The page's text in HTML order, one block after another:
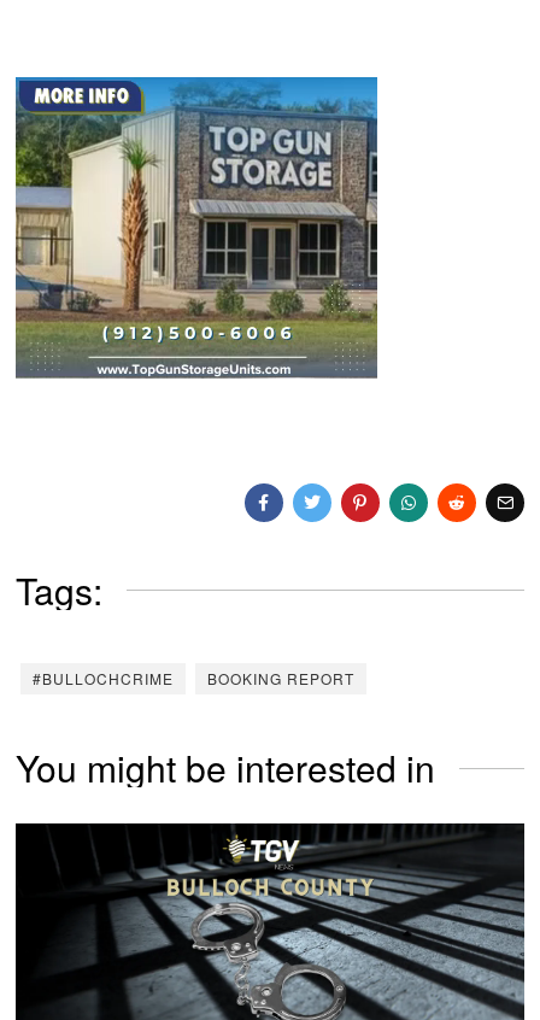
Tags:
#BULLOCHCRIME BOOKING REPORT
You might be interested in